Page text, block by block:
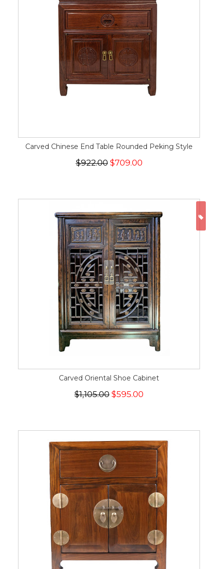
Carved Chinese End Table Rounded Peking Style
$922.00$709.00
Carved Oriental Shoe Cabinet
$1,105.00 $595.00